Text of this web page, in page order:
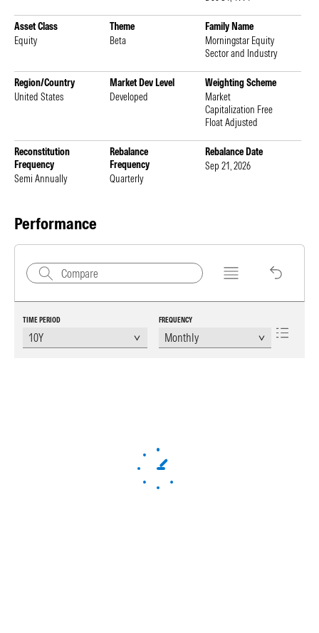
Asset Class
Equity
Theme
Beta
Family Name
Morningstar Equity
Sector and Industry
Region/Country
United States
Market Dev Level
Developed
Weighting Scheme
Market
Capitalization Free
Float Adjusted
Reconstitution
Frequency
Semi Annually
Rebalance
Frequency
Quarterly
Rebalance Date
Sep 21, 2026
Performance
TIME PERIOD FREQUENCY